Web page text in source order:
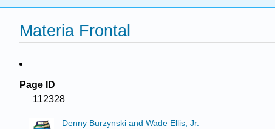
Materia Frontal
Page ID
112328
Denny Burzynski and Wade Ellis, Jr.